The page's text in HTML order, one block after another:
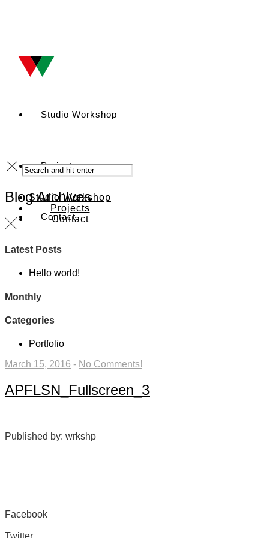
Studio Workshop
Projects
Contact
Studio Workshop
Projects
Contact
Blog Archives
Latest Posts
Hello world!
Monthly
Categories
Portfolio
March 15, 2016 - No Comments!
APFLSN_Fullscreen_3
Published by: wrkshp
Facebook
Twitter